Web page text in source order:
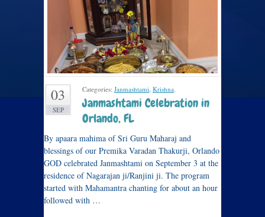
03
SEP
Categories: Janmashtami, Krishna.
Janmashtami Celebration in
Orlando, FL
By apaara mahima of Sri Guru Maharaj and
blessings of our Premika Varadan Thakurji, Orlando
GOD celebrated Janmashtami on September 3 at the
residence of Nagarajan ji/Ranjini ji. The program
started with Mahamantra chanting for about an hour
followed with …